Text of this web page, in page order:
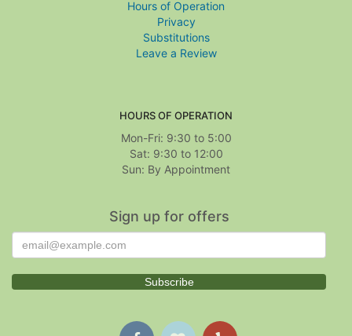
Hours of Operation
Privacy
Substitutions
Leave a Review
HOURS OF OPERATION
Mon-Fri: 9:30 to 5:00
Sat: 9:30 to 12:00
Sign up for offers